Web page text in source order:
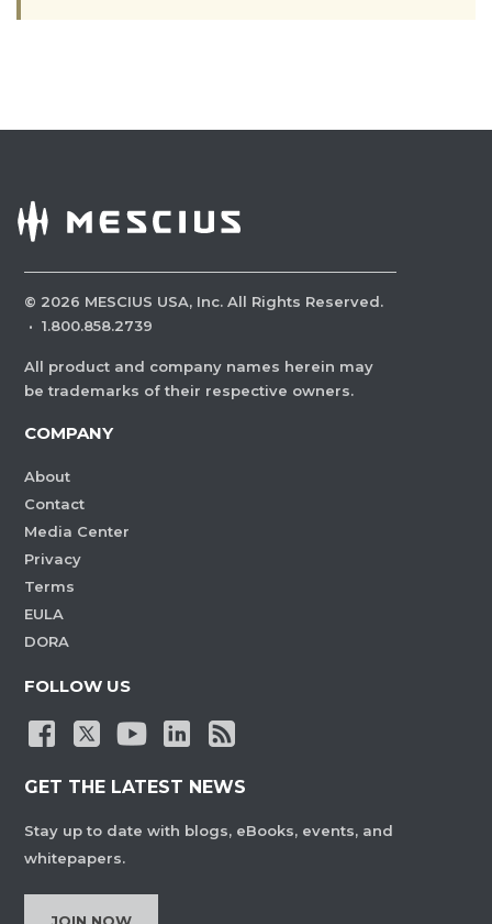
© 2026 MESCIUS USA, Inc. All Rights Reserved.
· 1.800.858.2739
All product and company names herein may
be trademarks of their respective owners.
COMPANY
About
Contact
Media Center
Privacy
Terms
EULA
DORA
FOLLOW US
GET THE LATEST NEWS
Stay up to date with blogs, eBooks, events, and
whitepapers.